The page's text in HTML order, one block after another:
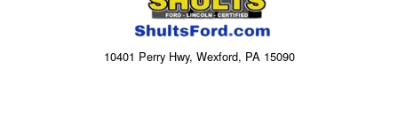
10401 Perry Hwy, Wexford, PA 15090